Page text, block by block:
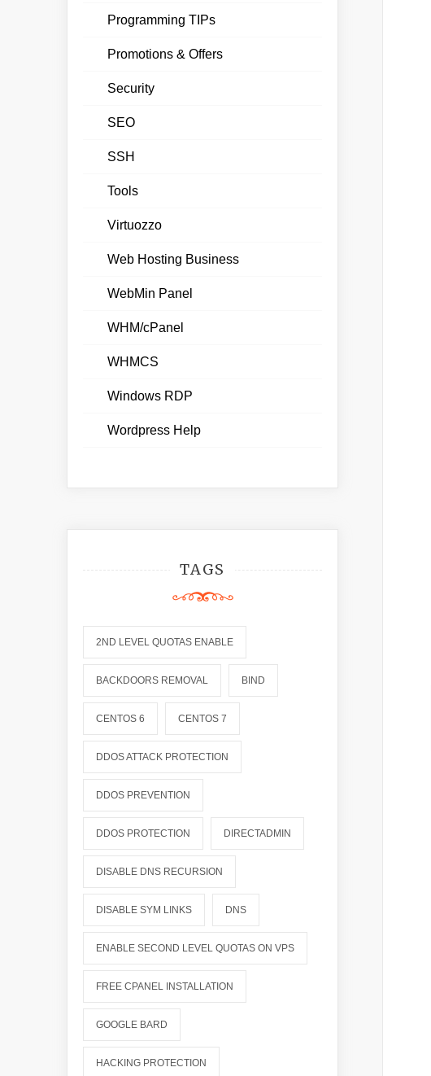
Programming TIPs
Promotions & Offers
Security
SEO
SSH
Tools
Virtuozzo
Web Hosting Business
WebMin Panel
WHM/cPanel
WHMCS
Windows RDP
Wordpress Help
TAGS
2ND LEVEL QUOTAS ENABLE
BACKDOORS REMOVAL BIND
CENTOS 6 CENTOS 7
DDOS ATTACK PROTECTION
DDOS PREVENTION
DDOS PROTECTION DIRECTADMIN
DISABLE DNS RECURSION
DISABLE SYM LINKS DNS
ENABLE SECOND LEVEL QUOTAS ON VPS
FREE CPANEL INSTALLATION
GOOGLE BARD
HACKING PROTECTION